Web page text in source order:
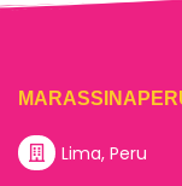
Lima, Peru